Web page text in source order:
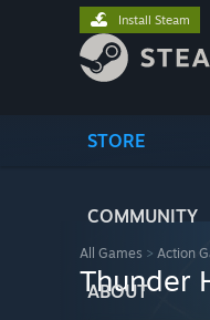
STORE
COMMUNITY
ABOUT
Install Steam
All Games > Action
Thunder